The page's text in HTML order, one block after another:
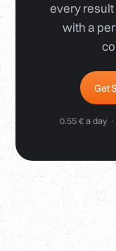
every
with a
Get
0.55 € a day